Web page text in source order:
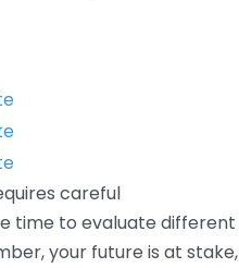
careful
time to evaluate different
your future is at stake,